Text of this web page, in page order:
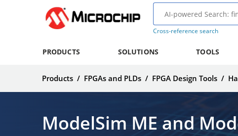
Cross-reference search
PRODUCTS SOLUTIONS TOOLS
Products / FPGAs and PLDs / FPGA Design Tools /
ModelSim ME and